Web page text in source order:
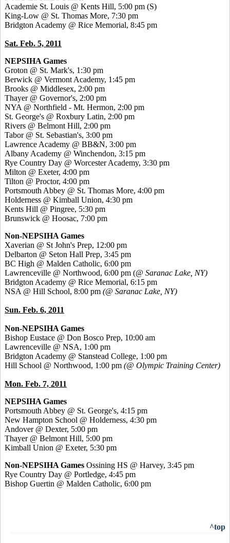
Academie St. Louis @ Kents Hill, 5:00 pm (S)
King-Low @ St. Thomas More, 7:30 pm
Bridgton Academy @ Rice Memorial, 8:45 pm
Sat. Feb. 5, 2011
NEPSIHA Games
Groton @ St. Mark's, 1:30 pm
Berwick @ Vermont Academy, 1:45 pm
Brooks @ Middlesex, 2:00 pm
Thayer @ Governor's, 2:00 pm
NYA @ Northfield - Mt. Hermon, 2:00 pm
St. George's @ Roxbury Latin, 2:00 pm
Rivers @ Belmont Hill, 2:00 pm
Tabor @ St. Sebastian's, 3:00 pm
Lawrence Academy @ BB&N, 3:00 pm
Albany Academy @ Winchendon, 3:15 pm
Rye Country Day @ Worcester Academy, 3:30 pm
Milton @ Exeter, 4:00 pm
Tilton @ Proctor, 4:00 pm
Portsmouth Abbey @ St. Thomas More, 4:00 pm
Holderness @ Kimball Union, 4:30 pm
Kents Hill @ Pingree, 5:30 pm
Brunswick @ Hoosac, 7:00 pm
Non-NEPSIHA Games
Xaverian @ St John's Prep, 12:00 pm
Delbarton @ Seton Hall Prep, 3:45 pm
BC High @ Malden Catholic, 6:00 pm
Lawrenceville @ Northwood, 6:00 pm (@ Saranac Lake, NY)
Bridgton Academy @ Rice Memorial, 6:15 pm
NSA @ Hill School, 8:00 pm (@ Saranac Lake, NY)
Sun. Feb. 6, 2011
Non-NEPSIHA Games
Bishop Eustace @ Don Bosco Prep, 10:00 am
Lawrenceville @ NSA, 1:00 pm
Bridgton Academy @ Stanstead College, 1:00 pm
Hill School @ Northwood, 1:00 pm (@ Olympic Training Center)
Mon. Feb. 7, 2011
NEPSIHA Games
Portsmouth Abbey @ St. George's, 4:15 pm
New Hampton School @ Holderness, 4:30 pm
Andover @ Dexter, 5:00 pm
Thayer @ Belmont Hill, 5:00 pm
Kimball Union @ Exeter, 5:30 pm
Non-NEPSIHA Games Ossining HS @ Harvey, 3:45 pm
Rye Country Day @ Portledge, 4:45 pm
Bishop Guertin @ Malden Catholic, 6:00 pm
^top